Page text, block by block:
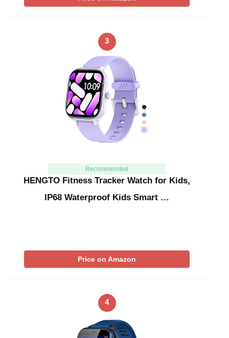
3
Recommended
HENGTO Fitness Tracker Watch for Kids,
IP68 Waterproof Kids Smart …
Price on Amazon
4